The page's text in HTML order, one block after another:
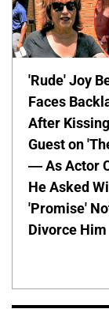
'Rude' Joy
Faces
After
Guest on
— As Actor
He Asked
'Promise'
Divorce Him